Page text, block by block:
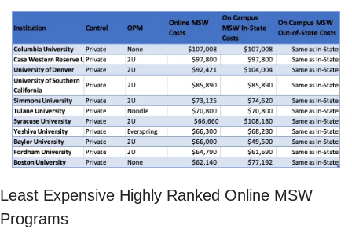
Least Expensive Highly Ranked Online MSW
Programs